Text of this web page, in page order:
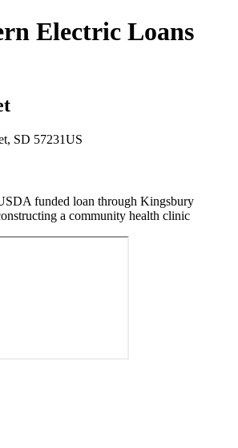
Electric Loans
, SD 57231US
funded loan through Kingsbury
a community health clinic